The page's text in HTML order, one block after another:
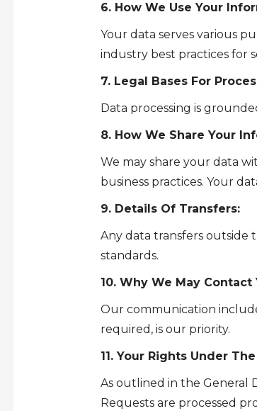
6. How We Use Your
Your data serves various
industry best practices for
7. Legal Bases For
Data processing is
8. How We Share Your
We may share your data
business practices. Your
9. Details Of Transfers:
Any data transfers outside
standards.
10. Why We May Contact
Our communication
required, is our priority.
11. Your Rights Under The
As outlined in the General
Requests are processed